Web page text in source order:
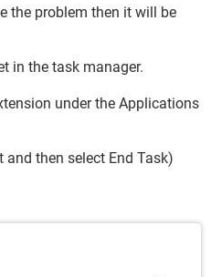
the problem then it will be
in the task manager.
under the Applications
then select End Task)